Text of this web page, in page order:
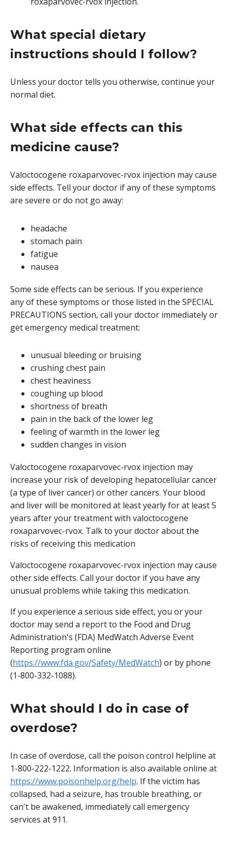
What special dietary
instructions should I follow?
Unless your doctor tells you otherwise, continue your
normal diet.
What side effects can this
medicine cause?
Valoctocogene roxaparvovec-rvox injection may cause
side effects. Tell your doctor if any of these symptoms
are severe or do not go away:
headache
stomach pain
fatigue
nausea
Some side effects can be serious. If you experience
any of these symptoms or those listed in the SPECIAL
PRECAUTIONS section, call your doctor immediately or
get emergency medical treatment:
unusual bleeding or bruising
crushing chest pain
chest heaviness
coughing up blood
shortness of breath
pain in the back of the lower leg
feeling of warmth in the lower leg
sudden changes in vision
Valoctocogene roxaparvovec-rvox injection may
increase your risk of developing hepatocellular cancer
(a type of liver cancer) or other cancers. Your blood
and liver will be monitored at least yearly for at least 5
years after your treatment with valoctocogene
roxaparvovec-rvox. Talk to your doctor about the
risks of receiving this medication
Valoctocogene roxaparvovec-rvox injection may cause
other side effects. Call your doctor if you have any
unusual problems while taking this medication.
If you experience a serious side effect, you or your
doctor may send a report to the Food and Drug
Administration's (FDA) MedWatch Adverse Event
Reporting program online
(https://www.fda.gov/Safety/MedWatch) or by phone
(1-800-332-1088).
What should I do in case of
overdose?
In case of overdose, call the poison control helpline at
1-800-222-1222. Information is also available online at
https://www.poisonhelp.org/help. If the victim has
collapsed, had a seizure, has trouble breathing, or
can't be awakened, immediately call emergency
services at 911.